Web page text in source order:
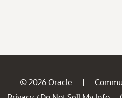
© 2026 Oracle |